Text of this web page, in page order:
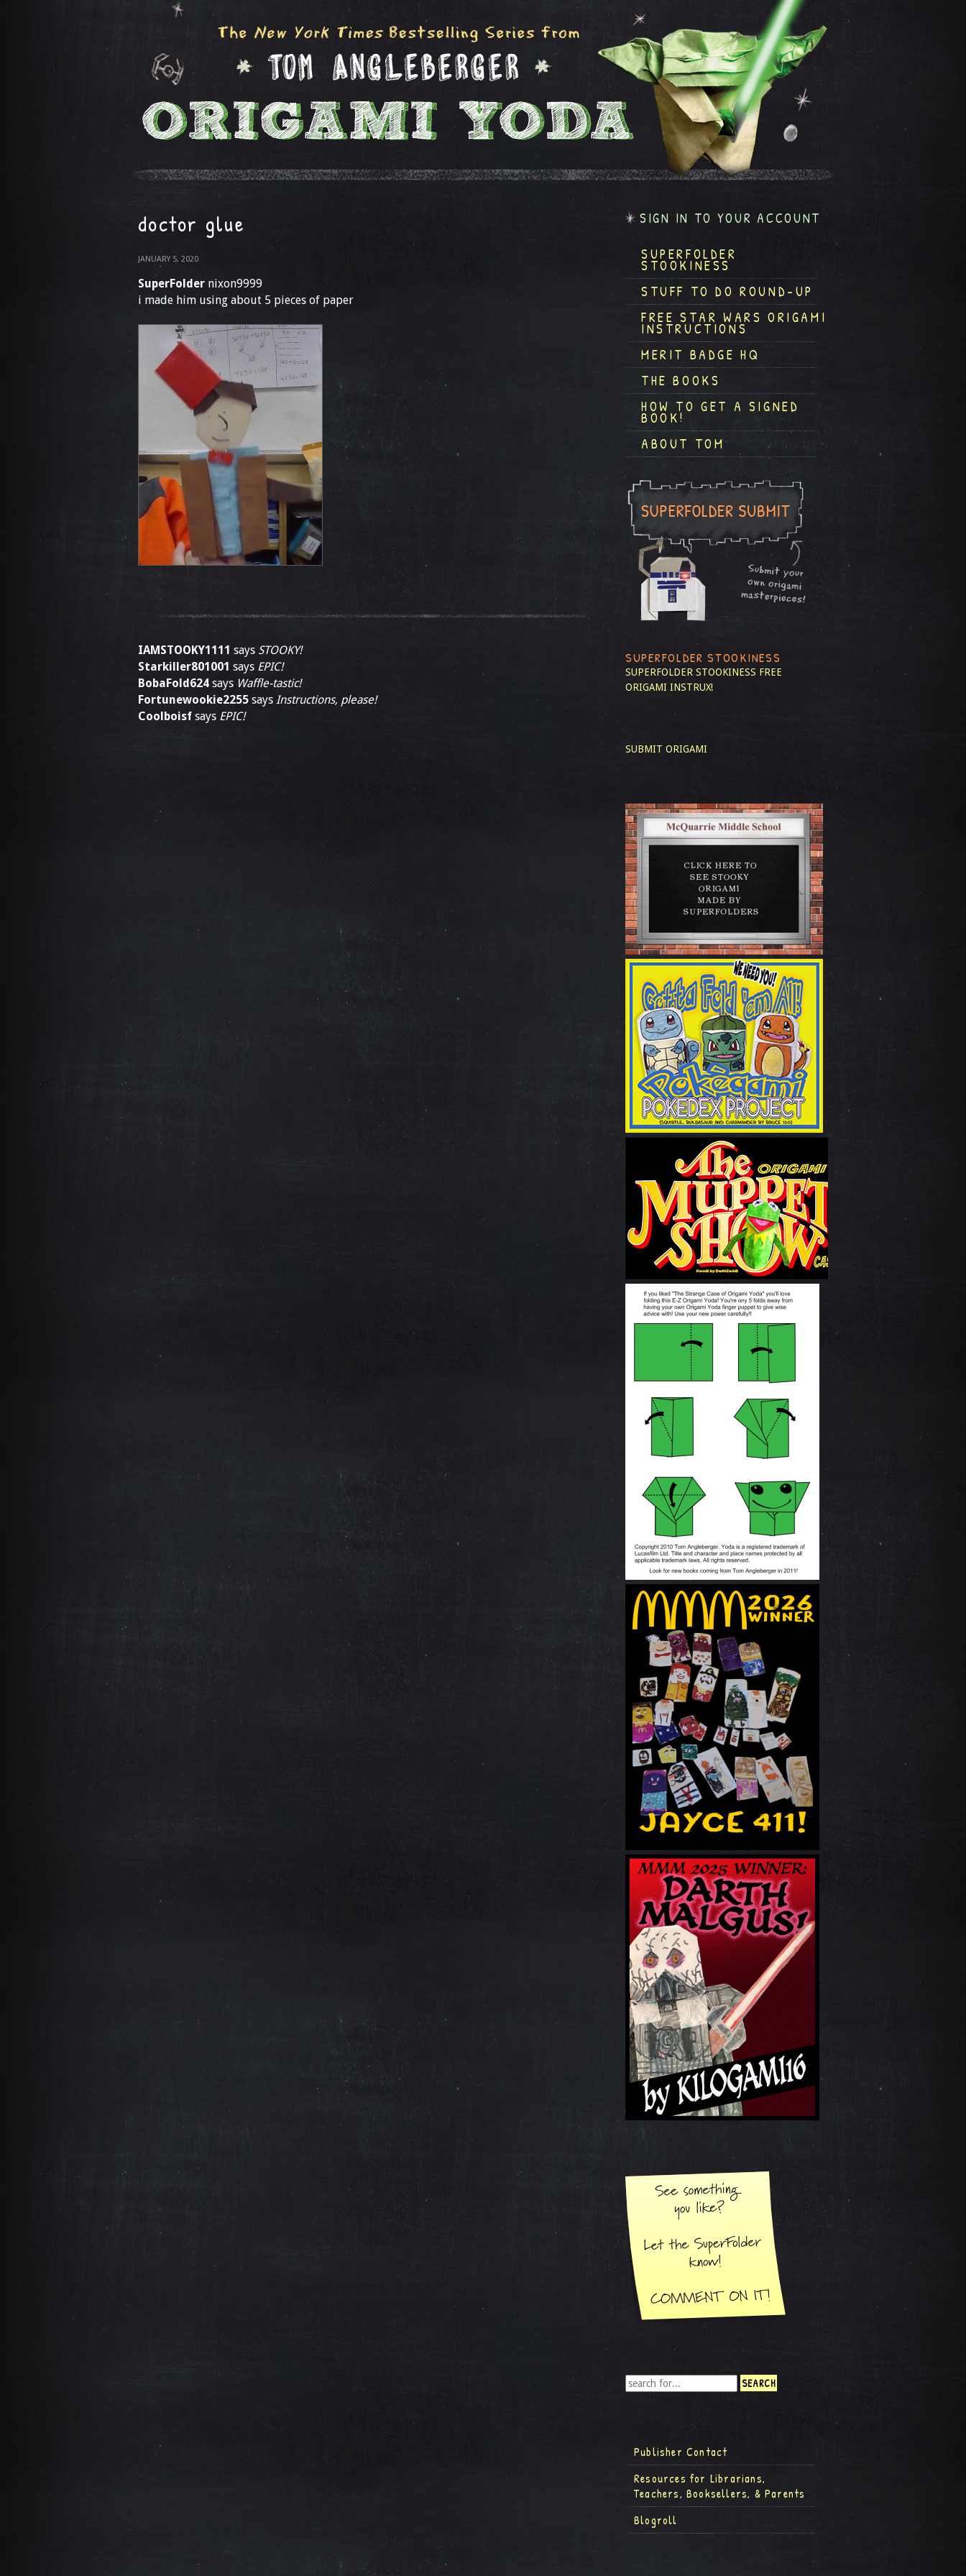
doctor glue
JANUARY 5, 2020
SuperFolder nixon9999
i made him using about 5 pieces of paper
IAMSTOOKY1111 says STOOKY!
Starkiller801001 says EPIC!
BobaFold624 says Waffle-tastic!
Fortunewookie2255 says Instructions, please!
Coolboisf says EPIC!
SIGN IN TO YOUR ACCOUNT
SUPERFOLDER
STOOKINESS
STUFF TO DO ROUND-UP
FREE STAR WARS ORIGAMI
INSTRUCTIONS
MERIT BADGE HQ
THE BOOKS
HOW TO GET A SIGNED
BOOK!
ABOUT TOM
SUPERFOLDER STOOKINESS
SUPERFOLDER STOOKINESS FREE
ORIGAMI INSTRUX!
SUBMIT ORIGAMI
Publisher Contact
Resources for Librarians,
Teachers, Booksellers, & Parents
Blogroll